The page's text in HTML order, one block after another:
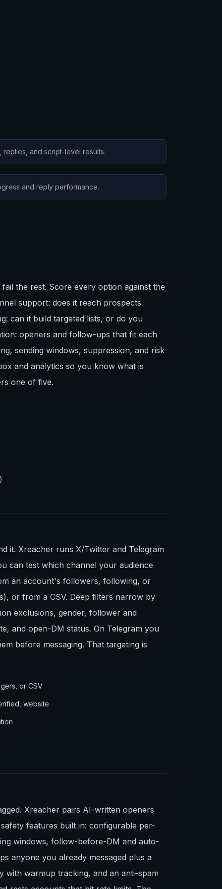
and script-level results.
and reply performance.
the rest. Score every option against the
support: does it reach prospects
can it build targeted lists, or do you
openers and follow-ups that fit each
sending windows, suppression, and risk
and analytics so you know what is
one of five.
it. Xreacher runs X/Twitter and Telegram
can test which channel your audience
an account's followers, following, or
or from a CSV. Deep filters narrow by
exclusions, gender, follower and
and open-DM status. On Telegram you
before messaging. That targeting is
or CSV
website
Xreacher pairs AI-written openers
features built in: configurable per-
windows, follow-before-DM and auto-
anyone you already messaged plus a
with warmup tracking, and an anti-spam